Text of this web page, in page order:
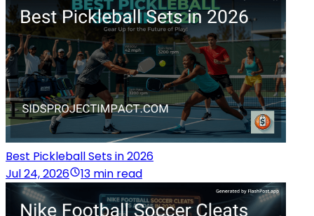
Best Pickleball Sets in 2026
Jul 24, 2026
13 min read